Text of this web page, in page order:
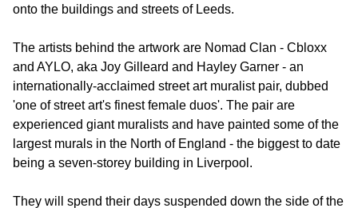
onto the buildings and streets of Leeds.
The artists behind the artwork are Nomad Clan - Cbloxx
and AYLO, aka Joy Gilleard and Hayley Garner - an
internationally-acclaimed street art muralist pair, dubbed
'one of street art's finest female duos'. The pair are
experienced giant muralists and have painted some of the
largest murals in the North of England - the biggest to date
being a seven-storey building in Liverpool.
They will spend their days suspended down the side of the